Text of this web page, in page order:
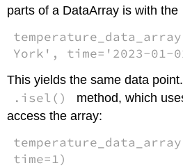
parts of a DataArray is with the
York', time='2023-01-
This yields the same data
.isel()
method, which
access the array:
time=1)